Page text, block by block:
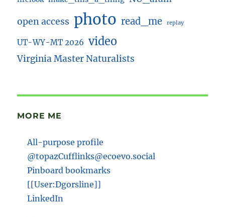
open access photo read_me replay
UT-WY-MT 2026 video
Virginia Master Naturalists
MORE ME
All-purpose profile
@topazCufflinks@ecoevo.social
Pinboard bookmarks
[[User:Dgorsline]]
LinkedIn